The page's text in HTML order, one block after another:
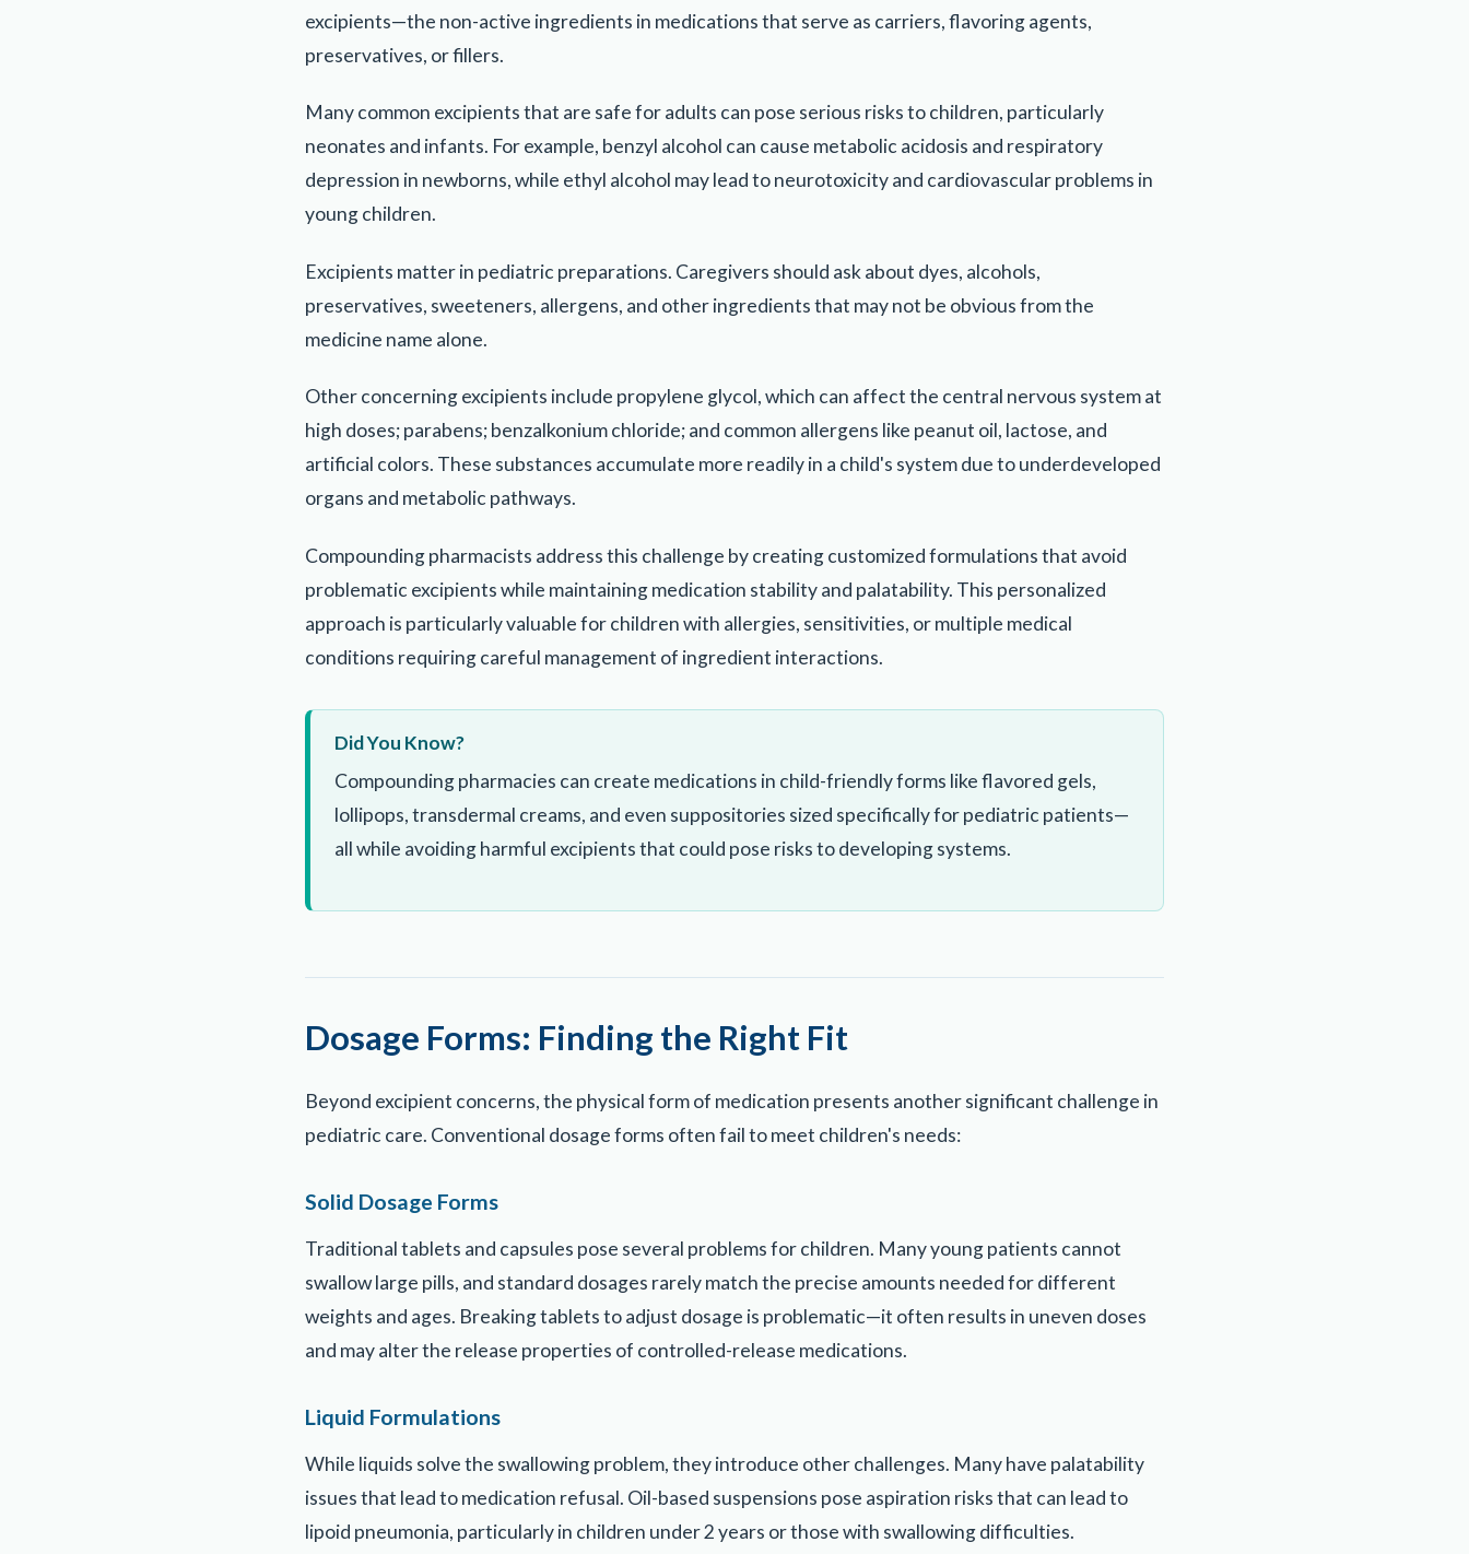
excipients—the non-active ingredients in medications that serve as carriers, flavoring agents,
preservatives, or fillers.
Many common excipients that are safe for adults can pose serious risks to children, particularly
neonates and infants. For example, benzyl alcohol can cause metabolic acidosis and respiratory
depression in newborns, while ethyl alcohol may lead to neurotoxicity and cardiovascular problems in
young children.
Excipients matter in pediatric preparations. Caregivers should ask about dyes, alcohols,
preservatives, sweeteners, allergens, and other ingredients that may not be obvious from the
medicine name alone.
Other concerning excipients include propylene glycol, which can affect the central nervous system at
high doses; parabens; benzalkonium chloride; and common allergens like peanut oil, lactose, and
artificial colors. These substances accumulate more readily in a child's system due to underdeveloped
organs and metabolic pathways.
Compounding pharmacists address this challenge by creating customized formulations that avoid
problematic excipients while maintaining medication stability and palatability. This personalized
approach is particularly valuable for children with allergies, sensitivities, or multiple medical
conditions requiring careful management of ingredient interactions.
Did You Know?
Compounding pharmacies can create medications in child-friendly forms like flavored gels,
lollipops, transdermal creams, and even suppositories sized specifically for pediatric patients—
all while avoiding harmful excipients that could pose risks to developing systems.
Dosage Forms: Finding the Right Fit
Beyond excipient concerns, the physical form of medication presents another significant challenge in
pediatric care. Conventional dosage forms often fail to meet children's needs:
Solid Dosage Forms
Traditional tablets and capsules pose several problems for children. Many young patients cannot
swallow large pills, and standard dosages rarely match the precise amounts needed for different
weights and ages. Breaking tablets to adjust dosage is problematic—it often results in uneven doses
and may alter the release properties of controlled-release medications.
Liquid Formulations
While liquids solve the swallowing problem, they introduce other challenges. Many have palatability
issues that lead to medication refusal. Oil-based suspensions pose aspiration risks that can lead to
lipoid pneumonia, particularly in children under 2 years or those with swallowing difficulties.